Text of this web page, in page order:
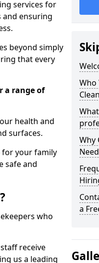
services for
and ensuring
beyond simply
that every
a range of
health and
surfaces.
for your family
safe and
who
receive
us a leading
Who
Why
a